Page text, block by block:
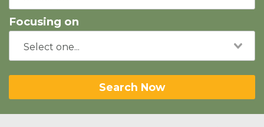
Focusing on
Search Now